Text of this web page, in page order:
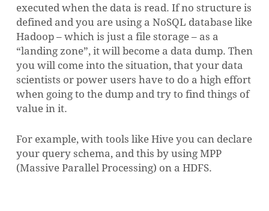
executed when the data is read. If no structure is
defined and you are using a NoSQL database like
Hadoop – which is just a file storage – as a
“landing zone”, it will become a data dump. Then
you will come into the situation, that your data
scientists or power users have to do a high effort
when going to the dump and try to find things of
value in it.
For example, with tools like Hive you can declare
your query schema, and this by using MPP
(Massive Parallel Processing) on a HDFS.